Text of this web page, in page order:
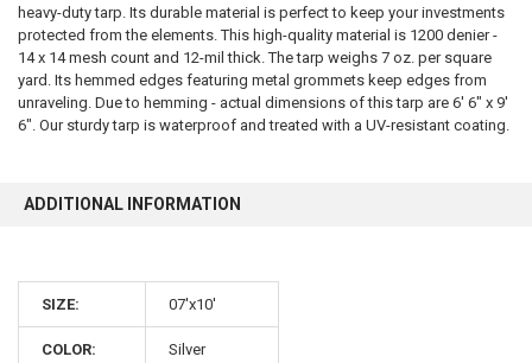
SELECT
ALL
ADD
SELECTED
TO CART
heavy-duty tarp. Its durable material is perfect to keep your investments
protected from the elements. This high-quality material is 1200 denier -
14 x 14 mesh count and 12-mil thick. The tarp weighs 7 oz. per square
yard. Its hemmed edges featuring metal grommets keep edges from
unraveling. Due to hemming - actual dimensions of this tarp are 6' 6" x 9'
6". Our sturdy tarp is waterproof and treated with a UV-resistant coating.
ADDITIONAL INFORMATION
SIZE: 07'x10'
COLOR: Silver
10% OFF